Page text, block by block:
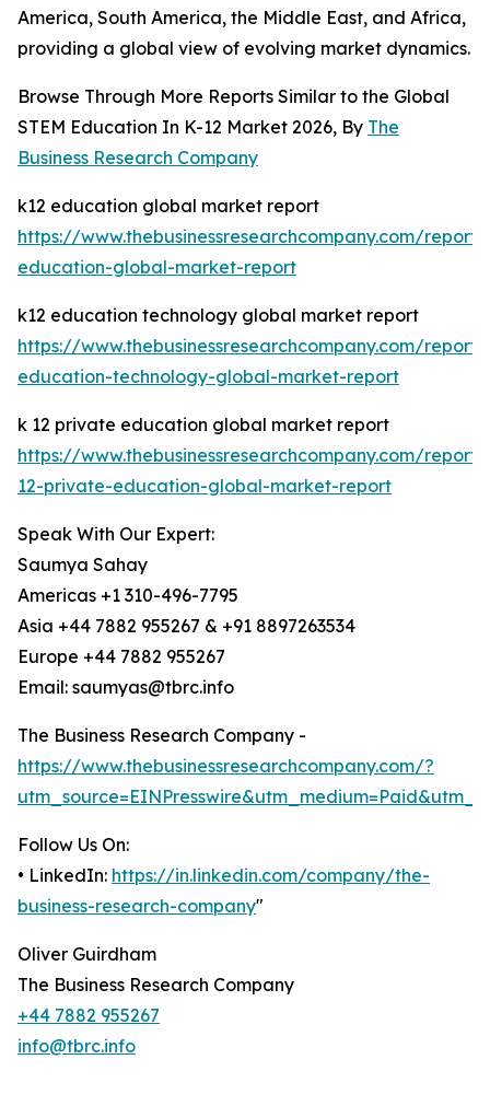
America, South America, the Middle East, and Africa,
providing a global view of evolving market dynamics.
Browse Through More Reports Similar to the Global
STEM Education In K-12 Market 2026, By The
Business Research Company
k12 education global market report
https://www.thebusinessresearchcompany.com/report/
education-global-market-report
k12 education technology global market report
https://www.thebusinessresearchcompany.com/report/
education-technology-global-market-report
k 12 private education global market report
https://www.thebusinessresearchcompany.com/
12-private-education-global-market-report
Speak With Our Expert:
Saumya Sahay
Americas +1 310-496-7795
Asia +44 7882 955267 & +91 8897263534
Europe +44 7882 955267
Email: saumyas@tbrc.info
The Business Research Company -
https://www.thebusinessresearchcompany.com/?
Follow Us On:
• LinkedIn: https://in.linkedin.com/company/the-
business-research-company"
Oliver Guirdham
The Business Research Company
+44 7882 955267
info@tbrc.info